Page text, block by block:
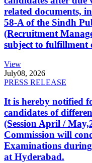
related documents,
58-A of the Sindh
(Recruitment
subject to fulfillment
View
July08, 2026
PRESS RELEASE
It is hereby notified
candidates of
(Session April /
Commission will
Examinations
at Hyderabad.